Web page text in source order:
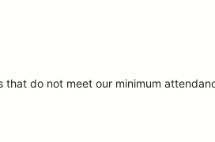
that do not meet our minimum